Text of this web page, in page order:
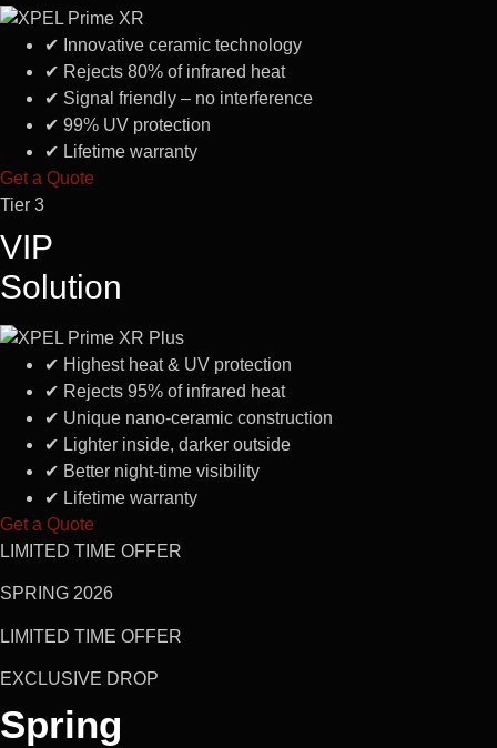
✔ Innovative ceramic technology
✔ Rejects 80% of infrared heat
✔ Signal friendly – no interference
✔ 99% UV protection
✔ Lifetime warranty
Get a Quote
Tier 3
VIP
Solution
✔ Highest heat & UV protection
✔ Rejects 95% of infrared heat
✔ Unique nano-ceramic construction
✔ Lighter inside, darker outside
✔ Better night-time visibility
✔ Lifetime warranty
Get a Quote
LIMITED TIME OFFER
SPRING 2026
LIMITED TIME OFFER
EXCLUSIVE DROP
Spring